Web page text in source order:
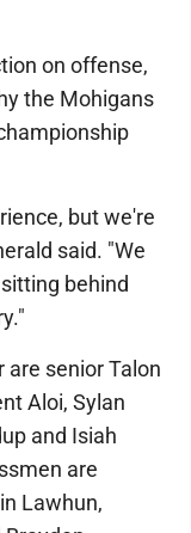
on offense,
the Mohigans
but we're
said. "We
behind
are senior Talon
Aloi, Sylan
and Isiah
are
Lawhun,